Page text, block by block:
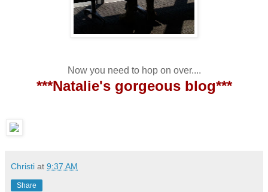
Now you need to hop on over....
***Natalie's gorgeous blog***
Christi at 9:37 AM
Share